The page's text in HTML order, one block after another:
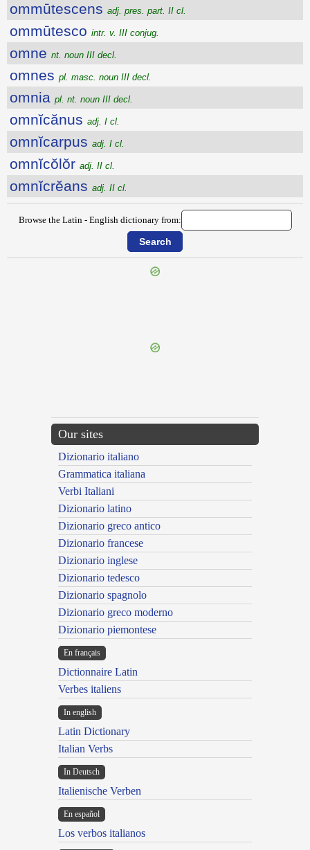
ommūtescens adj. pres. part. II cl.
ommūtesco intr. v. III conjug.
omne nt. noun III decl.
omnes pl. masc. noun III decl.
omnia pl. nt. noun III decl.
omnĭcănus adj. I cl.
omnĭcarpus adj. I cl.
omnĭcŏlŏr adj. II cl.
omnĭcrĕans adj. II cl.
Browse the Latin - English dictionary from:
Our sites
Dizionario italiano
Grammatica italiana
Verbi Italiani
Dizionario latino
Dizionario greco antico
Dizionario francese
Dizionario inglese
Dizionario tedesco
Dizionario spagnolo
Dizionario greco moderno
Dizionario piemontese
En français
Dictionnaire Latin
Verbes italiens
In english
Latin Dictionary
Italian Verbs
In Deutsch
Italienische Verben
En español
Los verbos italianos